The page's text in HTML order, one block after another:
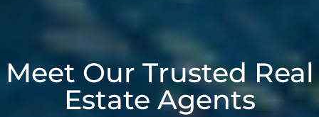
Meet Our Trusted Real
Estate Agents